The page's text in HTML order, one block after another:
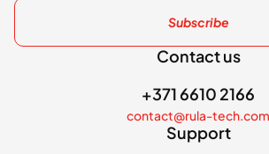
Subscribe
Contact us
+371 6610 2166
contact@rula-tech.com
Support